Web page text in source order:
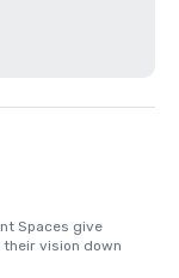
Spaces give
vision down